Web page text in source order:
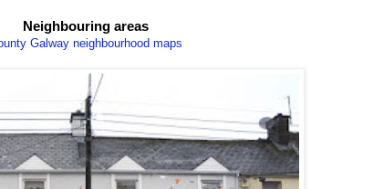
Neighbouring areas
Galway neighbourhood maps